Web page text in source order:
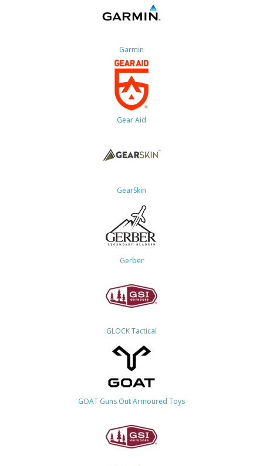
Garmin
Gear Aid
GearSkin
Gerber
GLOCK Tactical
GOAT Guns Out Armoured Toys